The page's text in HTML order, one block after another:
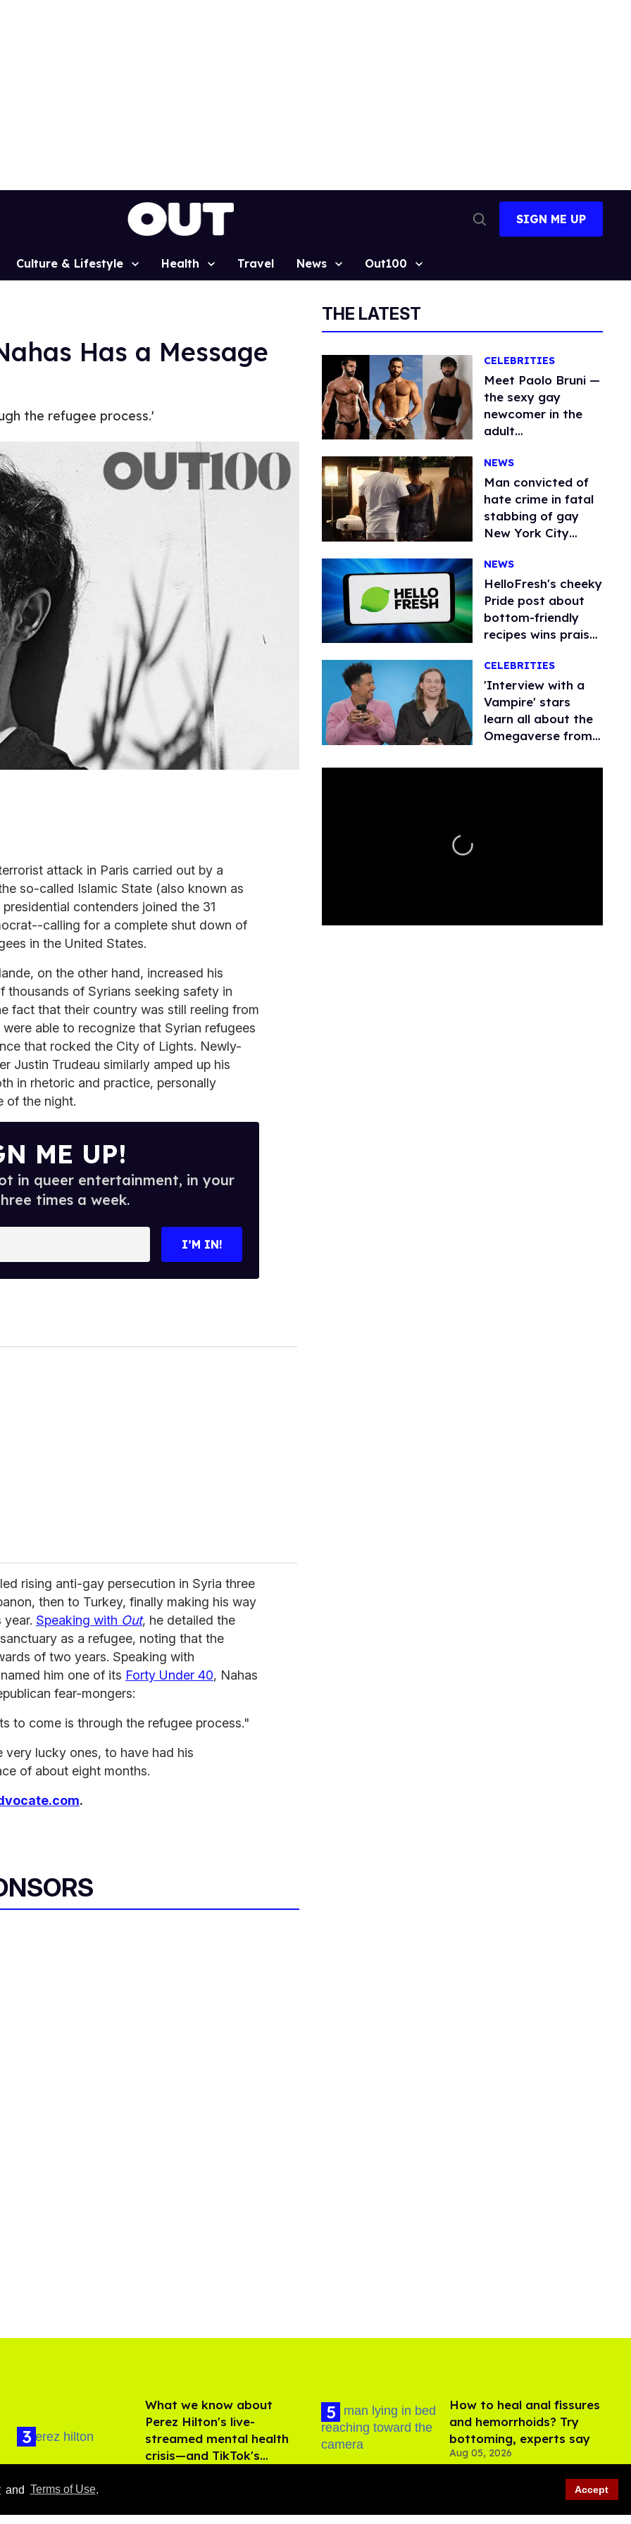
Search
SIGN ME UP
Culture & Lifestyle Health Travel News Out100
and Terms of Use. Accept
Has a Message
the refugee process.'
attack in Paris carried out by a
so-called Islamic State (also known as
contenders joined the 31
calling for a complete shut down of
in the United States.
on the other hand, increased his
thousands of Syrians seeking safety in
fact that their country was still reeling from
able to recognize that Syrian refugees
that rocked the City of Lights. Newly-
Justin Trudeau similarly amped up his
in rhetoric and practice, personally
of the night.
ME UP!
in queer entertainment, in your
times a week.
I’M IN!
rising anti-gay persecution in Syria three
then to Turkey, finally making his way
Speaking with Out, he detailed the
as a refugee, noting that the
of two years. Speaking with
him one of its Forty Under 40, Nahas
fear-mongers:
to come is through the refugee process."
very lucky ones, to have had his
of about eight months.
.
THE LATEST
CELEBRITIES
Meet Paolo Bruni —
the sexy gay
newcomer in the
adult
industry
NEWS
Man convicted of
hate crime in fatal
stabbing of gay
New York City
Sibley
NEWS
HelloFresh's cheeky
Pride post about
bottom-friendly
recipes wins praise,
conservatives
CELEBRITIES
'Interview with a
Vampire' stars
learn all about the
Omegaverse from
What we know about
Perez Hilton's live-
streamed mental health
crisis—and TikTok's
How to heal anal fissures
and hemorrhoids? Try
bottoming, experts say
Aug 05, 2026